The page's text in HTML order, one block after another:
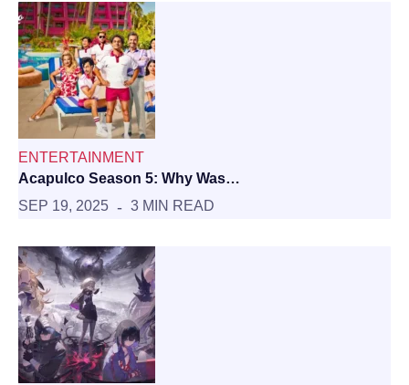
ENTERTAINMENT
Acapulco Season 5: Why Was…
SEP 19, 2025
3 MIN READ